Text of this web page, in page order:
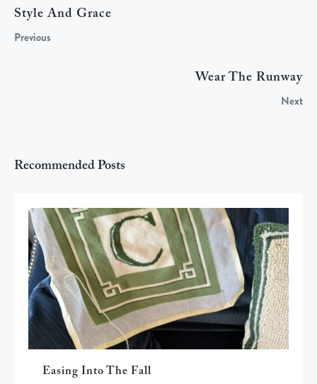
Style And Grace
Previous
Wear The Runway
Next
Recommended Posts
Easing Into The Fall